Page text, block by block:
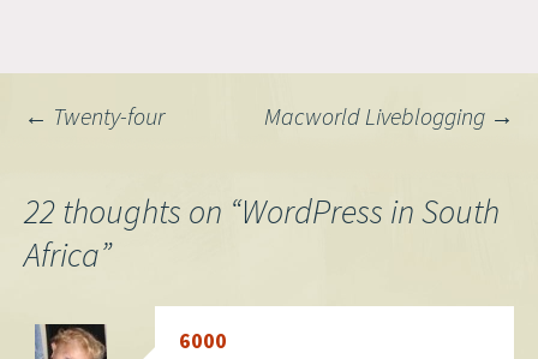
Post
navigation
← Twenty-four Macworld Liveblogging →
22 thoughts on “WordPress in South
Africa”
6000